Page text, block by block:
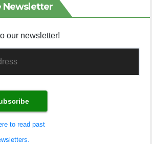
Newsletter
our newsletter!
to read past